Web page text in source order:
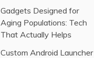
Gadgets Designed for
Aging Populations: Tech
That Actually Helps
Custom Android Launcher